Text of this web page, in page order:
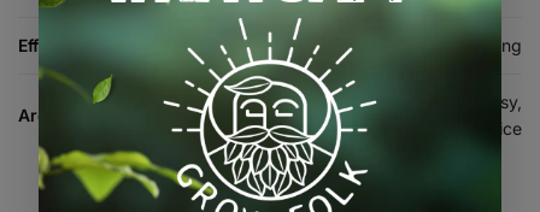
Effects Creative, Euphoric, Relaxing, Uplifting
Aroma & Flavour
Citrus, Diesel, Earthy, Floral, Gassy,
Pungent, Sour, Spice